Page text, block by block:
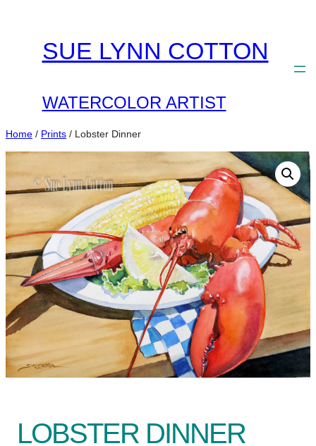
SUE LYNN COTTON
WATERCOLOR ARTIST
Home / Prints / Lobster Dinner
LOBSTER DINNER